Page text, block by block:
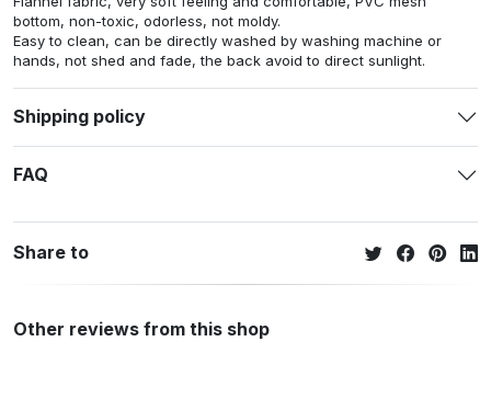
bottom, non-toxic, odorless, not moldy.
Easy to clean, can be directly washed by washing machine or
hands, not shed and fade, the back avoid to direct sunlight.
Shipping policy
FAQ
Share to
Other reviews from this shop